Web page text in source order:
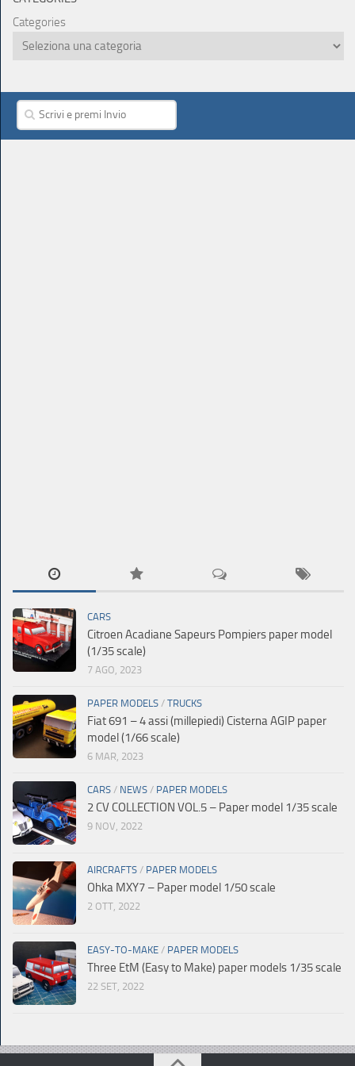
Categories
CARS
Citroen Acadiane Sapeurs Pompiers paper model
(1/35 scale)
7 AGO, 2023
PAPER MODELS / TRUCKS
Fiat 691 – 4 assi (millepiedi) Cisterna AGIP paper
model (1/66 scale)
6 MAR, 2023
CARS / NEWS / PAPER MODELS
2 CV COLLECTION VOL.5 – Paper model 1/35 scale
9 NOV, 2022
AIRCRAFTS / PAPER MODELS
Ohka MXY7 – Paper model 1/50 scale
2 OTT, 2022
EASY-TO-MAKE / PAPER MODELS
Three EtM (Easy to Make) paper models 1/35 scale
22 SET, 2022